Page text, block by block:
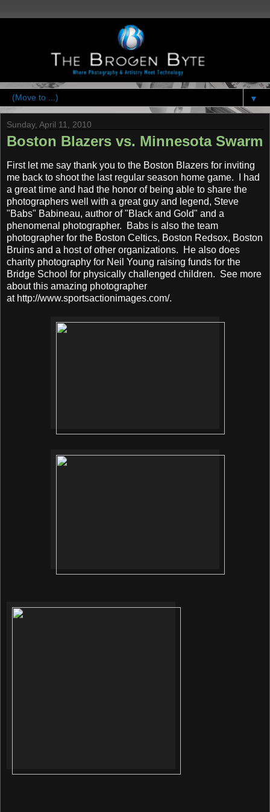
▼
Sunday, April 11, 2010
Boston Blazers vs. Minnesota Swarm
First let me say thank you to the Boston Blazers for inviting
me back to shoot the last regular season home game. I had
a great time and had the honor of being able to share the
photographers well with a great guy and legend, Steve
"Babs" Babineau, author of "Black and Gold" and a
phenomenal photographer. Babs is also the team
photographer for the Boston Celtics, Boston Redsox, Boston
Bruins and a host of other organizations. He also does
charity photography for Neil Young raising funds for the
Bridge School for physically challenged children. See more
about this amazing photographer
at http://www.sportsactionimages.com/.